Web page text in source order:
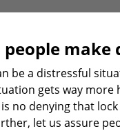
be a distressful
gets way
no denying that
let us assure